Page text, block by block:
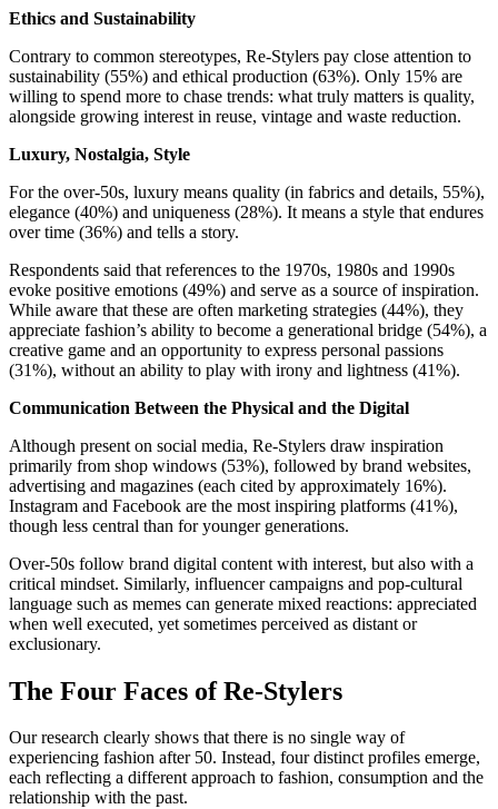
Ethics and Sustainability
Contrary to common stereotypes, Re-Stylers pay close attention to
sustainability (55%) and ethical production (63%). Only 15% are
willing to spend more to chase trends: what truly matters is quality,
alongside growing interest in reuse, vintage and waste reduction.
Luxury, Nostalgia, Style
For the over-50s, luxury means quality (in fabrics and details, 55%),
elegance (40%) and uniqueness (28%). It means a style that endures
over time (36%) and tells a story.
Respondents said that references to the 1970s, 1980s and 1990s
evoke positive emotions (49%) and serve as a source of inspiration.
While aware that these are often marketing strategies (44%), they
appreciate fashion’s ability to become a generational bridge (54%), a
creative game and an opportunity to express personal passions
(31%), without an ability to play with irony and lightness (41%).
Communication Between the Physical and the Digital
Although present on social media, Re-Stylers draw inspiration
primarily from shop windows (53%), followed by brand websites,
advertising and magazines (each cited by approximately 16%).
Instagram and Facebook are the most inspiring platforms (41%),
though less central than for younger generations.
Over-50s follow brand digital content with interest, but also with a
critical mindset. Similarly, influencer campaigns and pop-cultural
language such as memes can generate mixed reactions: appreciated
when well executed, yet sometimes perceived as distant or
exclusionary.
The Four Faces of Re-Stylers
Our research clearly shows that there is no single way of
experiencing fashion after 50. Instead, four distinct profiles emerge,
each reflecting a different approach to fashion, consumption and the
relationship with the past.